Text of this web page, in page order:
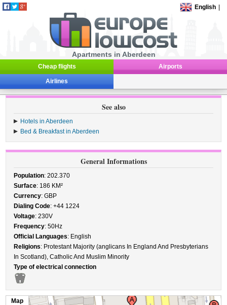
English
Apartments in Aberdeen
Cheap flights Airports
Airlines
See also
Hotels in Aberdeen
Bed & Breakfast in Aberdeen
General Informations
Population: 202.370
Surface: 186 KM²
Currency: GBP
Dialing Code: +44 1224
Voltage: 230V
Frequency: 50Hz
Official Languages: English
Religions: Protestant Majority (anglicans In England And Presbyterians
In Scotland), Catholic And Muslim Minority
Type of electrical connection
Map